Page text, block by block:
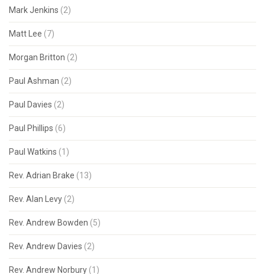
Mark Jenkins (2)
Matt Lee (7)
Morgan Britton (2)
Paul Ashman (2)
Paul Davies (2)
Paul Phillips (6)
Paul Watkins (1)
Rev. Adrian Brake (13)
Rev. Alan Levy (2)
Rev. Andrew Bowden (5)
Rev. Andrew Davies (2)
Rev. Andrew Norbury (1)